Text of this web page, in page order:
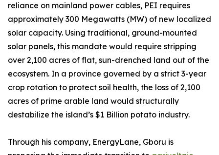
reliance on mainland power cables, PEI requires
approximately 300 Megawatts (MW) of new localized
solar capacity. Using traditional, ground-mounted
solar panels, this mandate would require stripping
over 2,100 acres of flat, sun-drenched land out of the
ecosystem. In a province governed by a strict 3-year
crop rotation to protect soil health, the loss of 2,100
acres of prime arable land would structurally
destabilize the island’s $1 Billion potato industry.
Through his company, EnergyLane, Gboru is